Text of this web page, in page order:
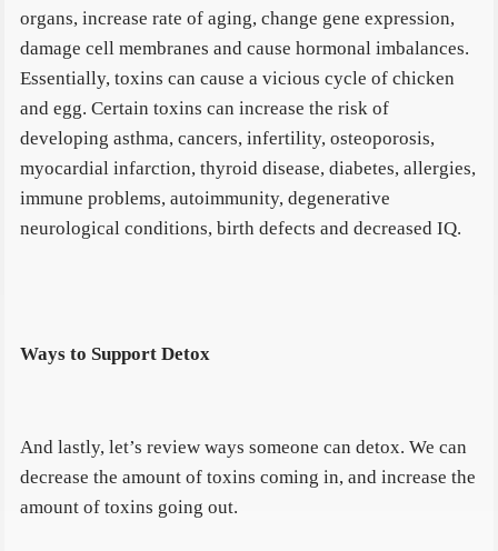
organs, increase rate of aging, change gene expression,
damage cell membranes and cause hormonal imbalances.
Essentially, toxins can cause a vicious cycle of chicken
and egg. Certain toxins can increase the risk of
developing asthma, cancers, infertility, osteoporosis,
myocardial infarction, thyroid disease, diabetes, allergies,
immune problems, autoimmunity, degenerative
neurological conditions, birth defects and decreased IQ.
Ways to Support Detox
And lastly, let’s review ways someone can detox. We can
decrease the amount of toxins coming in, and increase the
amount of toxins going out.